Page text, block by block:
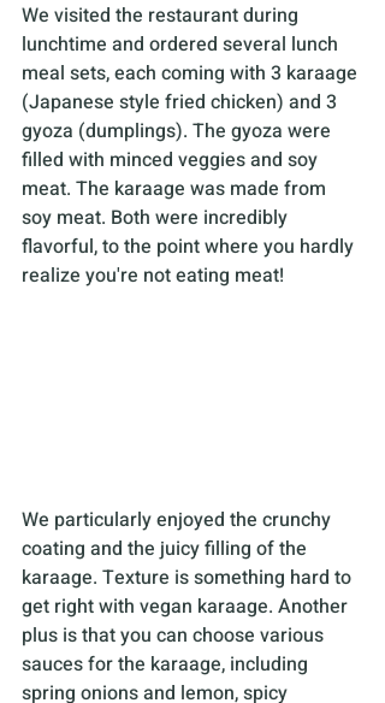
We visited the restaurant during
lunchtime and ordered several lunch
meal sets, each coming with 3 karaage
(Japanese style fried chicken) and 3
gyoza (dumplings). The gyoza were
filled with minced veggies and soy
meat. The karaage was made from
soy meat. Both were incredibly
flavorful, to the point where you hardly
realize you're not eating meat!
We particularly enjoyed the crunchy
coating and the juicy filling of the
karaage. Texture is something hard to
get right with vegan karaage. Another
plus is that you can choose various
sauces for the karaage, including
spring onions and lemon, spicy